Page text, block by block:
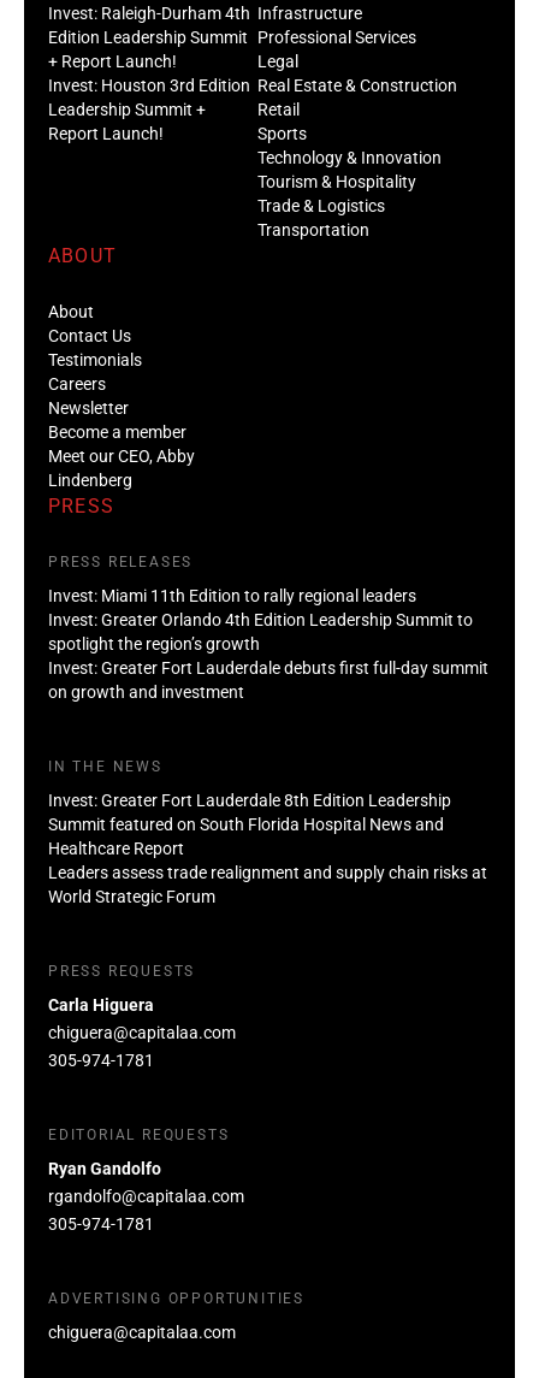
Invest: Raleigh-Durham 4th
Edition Leadership Summit
+ Report Launch!
Invest: Houston 3rd Edition
Leadership Summit +
Report Launch!
Infrastructure
Professional Services
Legal
Real Estate & Construction
Retail
Sports
Technology & Innovation
Tourism & Hospitality
Trade & Logistics
Transportation
ABOUT
About
Contact Us
Testimonials
Careers
Newsletter
Become a member
Meet our CEO, Abby
Lindenberg
PRESS
PRESS RELEASES
Invest: Miami 11th Edition to rally regional leaders
Invest: Greater Orlando 4th Edition Leadership Summit to
spotlight the region’s growth
Invest: Greater Fort Lauderdale debuts first full-day summit
on growth and investment
IN THE NEWS
Invest: Greater Fort Lauderdale 8th Edition Leadership
Summit featured on South Florida Hospital News and
Healthcare Report
Leaders assess trade realignment and supply chain risks at
World Strategic Forum
PRESS REQUESTS
Carla Higuera
chiguera@capitalaa.com
305-974-1781
EDITORIAL REQUESTS
Ryan Gandolfo
rgandolfo@capitalaa.com
305-974-1781
ADVERTISING OPPORTUNITIES
chiguera@capitalaa.com